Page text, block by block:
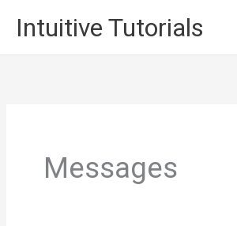
content
Intuitive Tutorials
Messages